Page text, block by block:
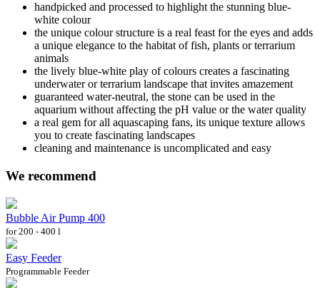
handpicked and processed to highlight the stunning blue-
white colour
the unique colour structure is a real feast for the eyes and adds
a unique elegance to the habitat of fish, plants or terrarium
animals
the lively blue-white play of colours creates a fascinating
underwater or terrarium landscape that invites amazement
guaranteed water-neutral, the stone can be used in the
aquarium without affecting the pH value or the water quality
a real gem for all aquascaping fans, its unique texture allows
you to create fascinating landscapes
cleaning and maintenance is uncomplicated and easy
We recommend
Bubble Air Pump 400
for 200 - 400 l
Easy Feeder
Programmable Feeder